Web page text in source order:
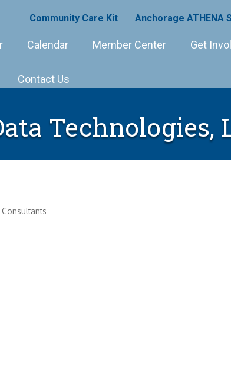
Community Care Kit Anchorage ATHENA
Calendar Member Center Get
Contact Us
Technologies,
Consultants